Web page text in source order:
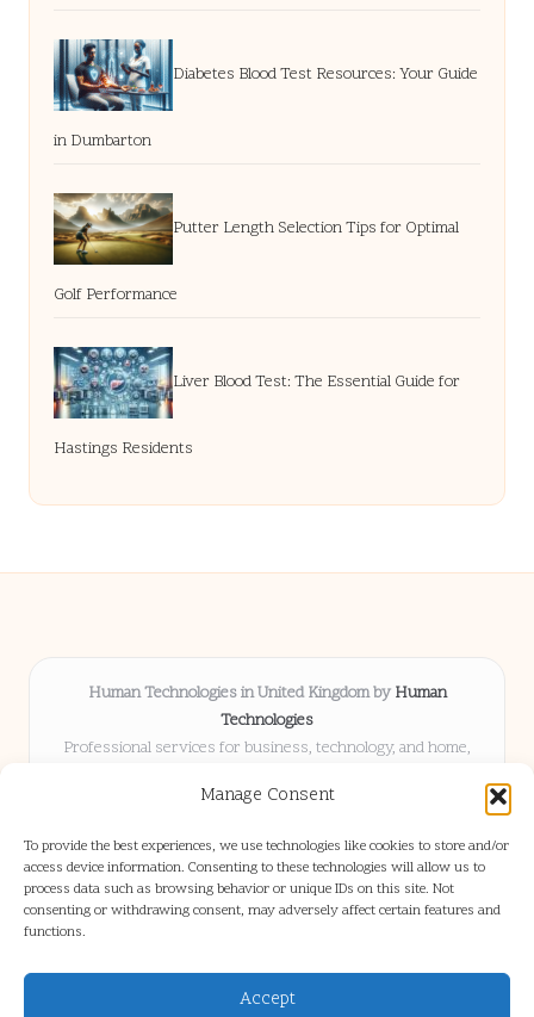
Manage Consent
To provide the best experiences, we use technologies like cookies to store and/or
access device information. Consenting to these technologies will allow us to
process data such as browsing behavior or unique IDs on this site. Not
consenting or withdrawing consent, may adversely affect certain features and
functions.
Accept
Diabetes Blood Test Resources: Your Guide
in Dumbarton
Putter Length Selection Tips for Optimal
Golf Performance
Liver Blood Test: The Essential Guide for
Hastings Residents
Human Technologies in United Kingdom by Human
Technologies
Professional services for business, technology, and home,
Delivering solutions locally for over 8 years
they trust
Our staff blends tech knowledge with people-first consulting for
every project
We source articles and updates from leading experts across web and
industry